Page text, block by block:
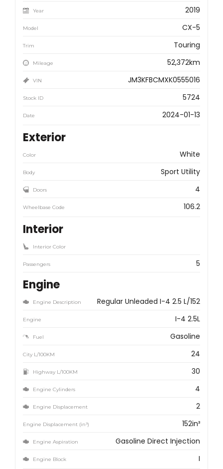
Year 2019
Model CX-5
Trim Touring
Mileage 52,372km
VIN JM3KFBCMXK0555016
Stock ID 5724
Date 2024-01-13
Exterior
Color White
Body Sport Utility
Doors 4
Wheelbase Code 106.2
Interior
Interior Color
Passengers 5
Engine
Engine Description Regular Unleaded I-4 2.5 L/152
Engine I-4 2.5L
Fuel Gasoline
City L/100KM 24
Highway L/100KM 30
Engine Cylinders 4
Engine Displacement 2
Engine Displacement (in³) 152in³
Engine Aspiration Gasoline Direct Injection
Engine Block I